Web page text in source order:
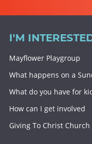
I'M
Mayflower Playgroup
What happens on a
What do you have for
How can I get involved
Giving To Christ Church